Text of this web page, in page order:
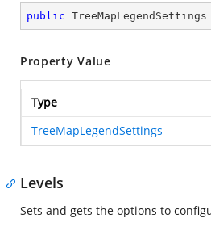
public
Property Value
Type
TreeMapLegendSettings
Levels
Sets and gets the options to